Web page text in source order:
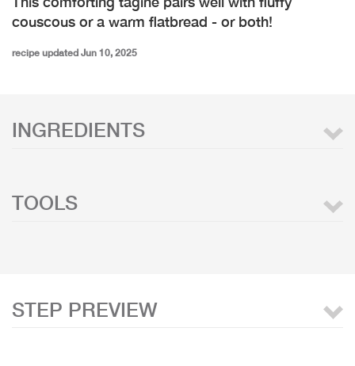
couscous or a warm flatbread - or both!
recipe updated Jun 10, 2025
INGREDIENTS
TOOLS
STEP PREVIEW